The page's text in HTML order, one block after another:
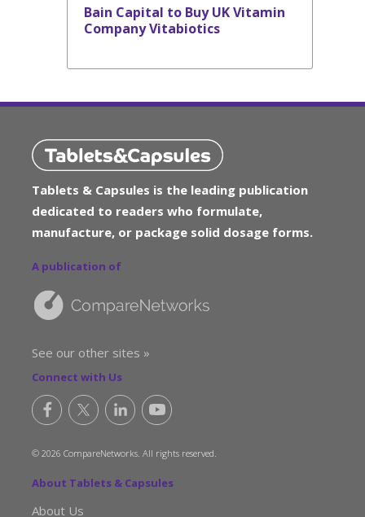
Bain Capital to Buy UK Vitamin
Company Vitabiotics
Tablets & Capsules is the leading publication
dedicated to readers who formulate,
manufacture, or package solid dosage forms.
A publication of
See our other sites »
Connect with Us
© 2026 CompareNetworks. All rights reserved.
About Tablets & Capsules
About Us